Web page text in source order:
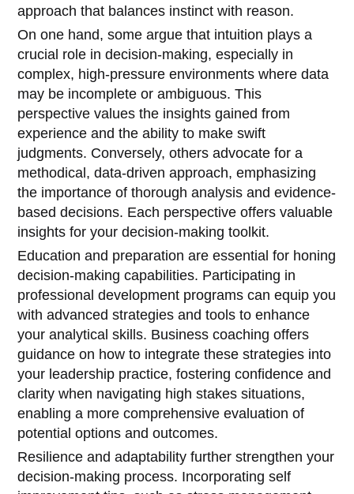
approach that balances instinct with reason.
On one hand, some argue that intuition plays a
crucial role in decision-making, especially in
complex, high-pressure environments where data
may be incomplete or ambiguous. This
perspective values the insights gained from
experience and the ability to make swift
judgments. Conversely, others advocate for a
methodical, data-driven approach, emphasizing
the importance of thorough analysis and evidence-
based decisions. Each perspective offers valuable
insights for your decision-making toolkit.
Education and preparation are essential for honing
decision-making capabilities. Participating in
professional development programs can equip you
with advanced strategies and tools to enhance
your analytical skills. Business coaching offers
guidance on how to integrate these strategies into
your leadership practice, fostering confidence and
clarity when navigating high stakes situations,
enabling a more comprehensive evaluation of
potential options and outcomes.
Resilience and adaptability further strengthen your
decision-making process. Incorporating self